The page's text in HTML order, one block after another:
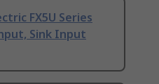
FX5U Series
Sink Input